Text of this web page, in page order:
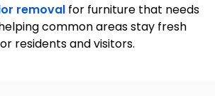
removal for furniture that needs
common areas stay fresh
residents and visitors.